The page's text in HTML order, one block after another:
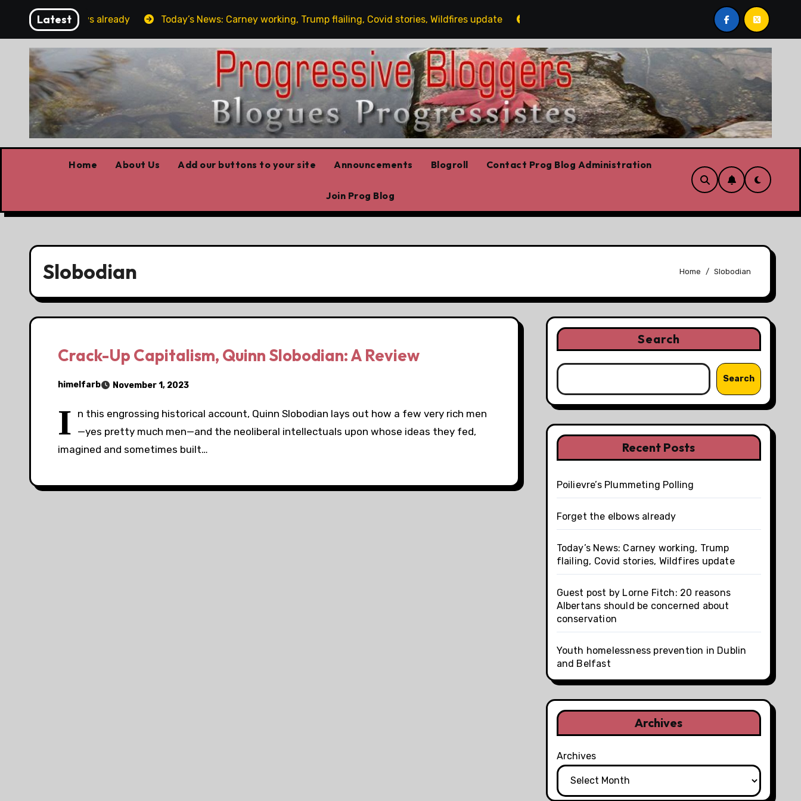
content
Latest
the elbows already Today’s News: Carney working, Trump flailing, Covid stories, Wildfires update Guest post by Lorne Fitch: 20 reasons Albertans should be
Home About Us Add our buttons to your site Announcements Blogroll Contact Prog Blog Administration
Join Prog Blog
Slobodian Home Slobodian
Crack-Up Capitalism, Quinn Slobodian: A Review
himelfarb November 1, 2023
I n this engrossing historical account, Quinn Slobodian lays out how a few very rich men
—yes pretty much men—and the neoliberal intellectuals upon whose ideas they fed,
imagined and sometimes built…
Search
Search
Recent Posts
Poilievre’s Plummeting Polling
Forget the elbows already
Today’s News: Carney working, Trump
flailing, Covid stories, Wildfires update
Guest post by Lorne Fitch: 20 reasons
Albertans should be concerned about
conservation
Youth homelessness prevention in Dublin
and Belfast
Archives
Archives